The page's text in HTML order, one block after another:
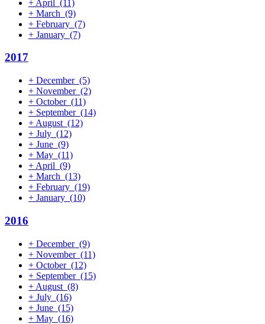
+ April (11)
+ March (9)
+ February (7)
+ January (7)
2017
+ December (5)
+ November (2)
+ October (11)
+ September (14)
+ August (12)
+ July (12)
+ June (9)
+ May (11)
+ April (9)
+ March (13)
+ February (19)
+ January (10)
2016
+ December (9)
+ November (11)
+ October (12)
+ September (15)
+ August (8)
+ July (16)
+ June (15)
+ May (16)